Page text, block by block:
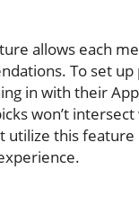
allows each
To set
in with their
won’t intersect
utilize this